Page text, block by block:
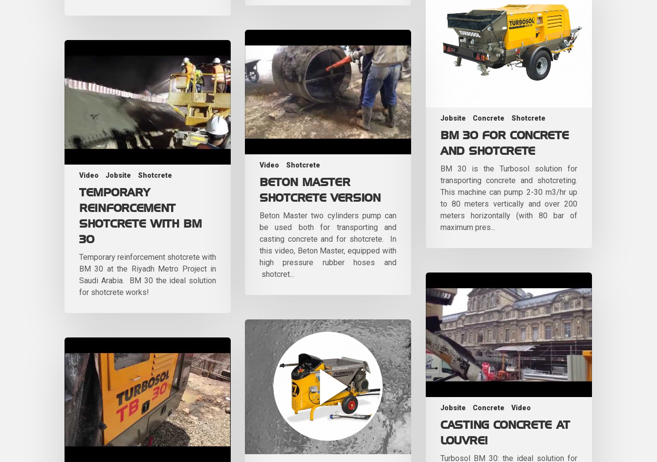
Jobsite Concrete Shotcrete
BM 30 FOR CONCRETE
AND SHOTCRETE
BM 30 is the Turbosol solution for
transporting concrete and shotcreting.
This machine can pump 2-30 m3/hr up
to 80 meters vertically and over 200
meters horizontally (with 80 bar of
maximum pres...
Video Shotcrete
BETON MASTER
SHOTCRETE VERSION
Beton Master two cylinders pump can
be used both for transporting and
casting concrete and for shotcrete. In
this video, Beton Master, equipped with
high pressure rubber hoses and
shotcret...
Video Jobsite Shotcrete
TEMPORARY
REINFORCEMENT
SHOTCRETE WITH BM
30
Temporary reinforcement shotcrete with
BM 30 at the Riyadh Metro Project in
Saudi Arabia. BM 30 the ideal solution
for shotcrete works!
Jobsite Concrete Video
CASTING CONCRETE AT
LOUVRE!
Turbosol BM 30: the ideal solution for